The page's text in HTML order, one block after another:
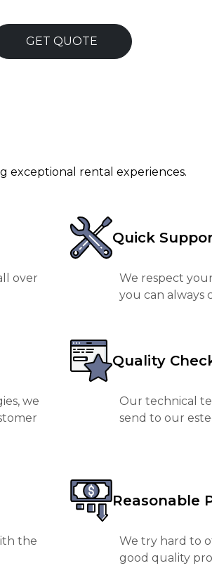
GET QUOTE
exceptional rental experiences.
over
Quick
We respect
you can always
we
Quality
Our technical
send to our
the
Reasonable
We try hard to
good quality